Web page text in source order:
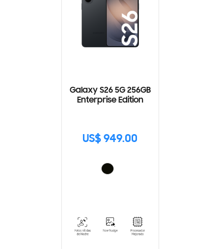
Galaxy S26 5G 256GB
Enterprise Edition
US$ 949.00